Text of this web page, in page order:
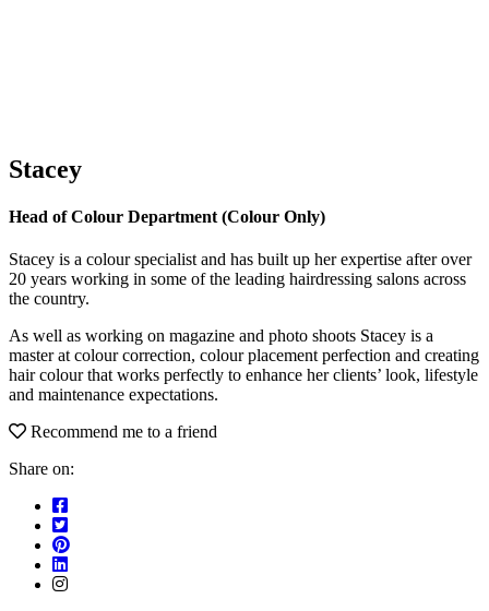
Stacey
Head of Colour Department (Colour Only)
Stacey is a colour specialist and has built up her expertise after over
20 years working in some of the leading hairdressing salons across
the country.
As well as working on magazine and photo shoots Stacey is a
master at colour correction, colour placement perfection and creating
hair colour that works perfectly to enhance her clients’ look, lifestyle
and maintenance expectations.
Recommend me to a friend
Share on: